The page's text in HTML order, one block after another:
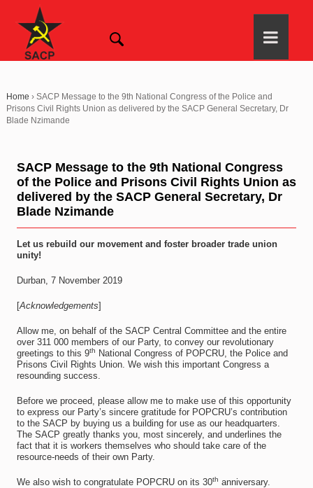
Home › SACP Message to the 9th National Congress of the Police and
Prisons Civil Rights Union as delivered by the SACP General Secretary, Dr
Blade Nzimande
SACP Message to the 9th National Congress
of the Police and Prisons Civil Rights Union as
delivered by the SACP General Secretary, Dr
Blade Nzimande
Let us rebuild our movement and foster broader trade union
unity!
Durban, 7 November 2019
[Acknowledgements]
Allow me, on behalf of the SACP Central Committee and the entire
over 311 000 members of our Party, to convey our revolutionary
greetings to this 9th
National Congress of POPCRU, the Police and
Prisons Civil Rights Union. We wish this important Congress a
resounding success.
Before we proceed, please allow me to make use of this opportunity
to express our Party’s sincere gratitude for POPCRU’s contribution
to the SACP by buying us a building for use as our headquarters.
The SACP greatly thanks you, most sincerely, and underlines the
fact that it is workers themselves who should take care of the
resource-needs of their own Party.
We also wish to congratulate POPCRU on its 30th anniversary.